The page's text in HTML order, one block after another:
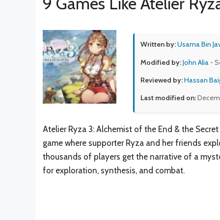
Written by:Usama Bin
Modified by:John Alia -
Reviewed by:Hassan
Last modified on:
Atelier Ryza 3: Alchemist of the End & the
game where supporter Ryza and her friends
thousands of players get the narrative of a
for exploration, synthesis, and combat.